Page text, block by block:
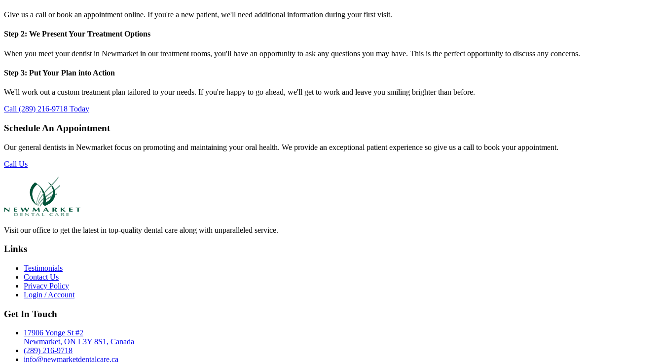
Give us a call or book an appointment online. If you're a new patient, we'll need additional information during your first visit.
Step 2: We Present Your Treatment Options
When you meet your dentist in Newmarket in our treatment rooms, you'll have an opportunity to ask any questions you may have. This is the perfect opportunity to discuss any concerns.
Step 3: Put Your Plan into Action
We'll work out a custom treatment plan tailored to your needs. If you're happy to go ahead, we'll get to work and leave you smiling brighter than before.
Call (289) 216-9718 Today
Schedule An Appointment
Our general dentists in Newmarket focus on promoting and maintaining your oral health. We provide an exceptional patient experience so give us a call to book your appointment.
Call Us
Visit our office to get the latest in top-quality dental care along with unparalleled service.
Links
Testimonials
Contact Us
Privacy Policy
Login / Account
Get In Touch
17906 Yonge St #2
Newmarket, ON L3Y 8S1, Canada
(289) 216-9718
info@newmarketdentalcare.ca